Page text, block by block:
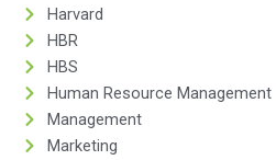
Harvard
HBR
HBS
Human Resource Management
Management
Marketing